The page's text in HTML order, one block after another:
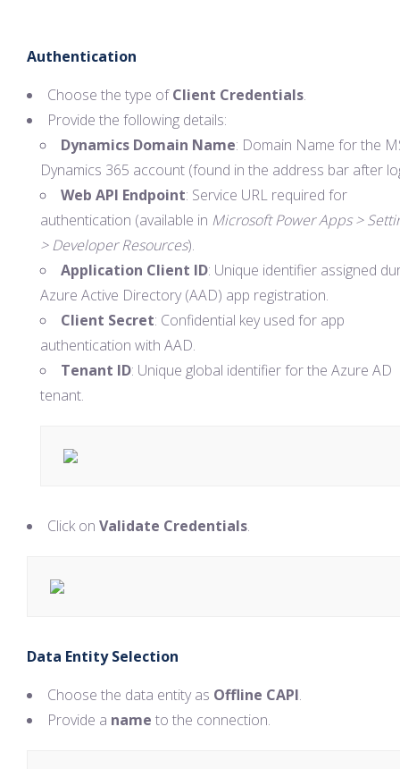
Authentication
Choose the type ofClient Credentials.
Provide the following details:
Dynamics Domain Name: Domain Name for the
Dynamics 365 account (found in the address bar after
Web API Endpoint: Service URL required for
authentication (available in Microsoft Power Apps >
> Developer Resources).
Application Client ID: Unique identifier assigned
Azure Active Directory (AAD) app registration.
Client Secret: Confidential key used for app
authentication with AAD.
Tenant ID: Unique global identifier for the Azure AD
tenant.
Click on Validate Credentials.
Data Entity Selection
Choose the data entity as Offline CAPI.
Provide a name to the connection.